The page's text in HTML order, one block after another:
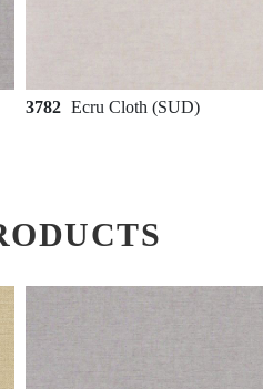
3782 Ecru Cloth (SUD)